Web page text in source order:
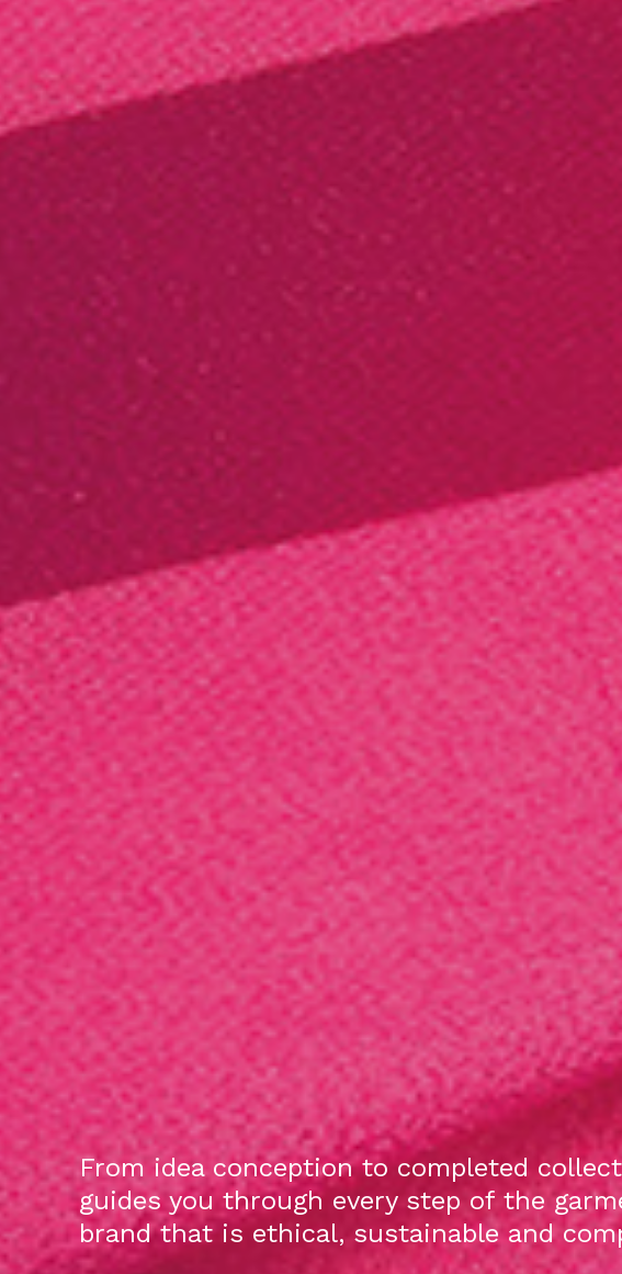
From idea conception to completed
guides you through every step of the
brand that is ethical, sustainable and